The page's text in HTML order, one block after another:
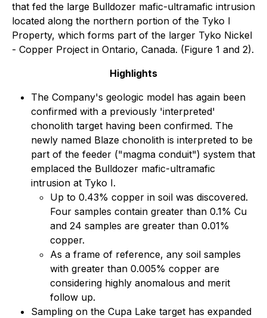
that fed the large Bulldozer mafic-ultramafic intrusion
located along the northern portion of the Tyko I
Property, which forms part of the larger Tyko Nickel
- Copper Project in Ontario, Canada. (Figure 1 and 2).
Highlights
The Company's geologic model has again been
confirmed with a previously 'interpreted'
chonolith target having been confirmed. The
newly named Blaze chonolith is interpreted to be
part of the feeder ("magma conduit") system that
emplaced the Bulldozer mafic-ultramafic
intrusion at Tyko I.
Up to 0.43% copper in soil was discovered.
Four samples contain greater than 0.1% Cu
and 24 samples are greater than 0.01%
copper.
As a frame of reference, any soil samples
with greater than 0.005% copper are
considering highly anomalous and merit
follow up.
Sampling on the Cupa Lake target has expanded